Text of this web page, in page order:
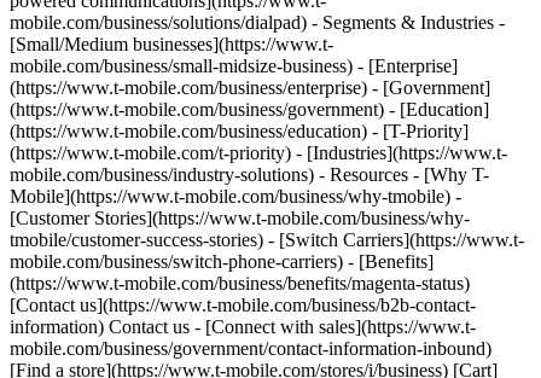
mobile.com/business/solutions/dialpad) - Segments & Industries -
[Small/Medium businesses](https://www.t-
mobile.com/business/small-midsize-business) - [Enterprise]
(https://www.t-mobile.com/business/enterprise) - [Government]
(https://www.t-mobile.com/business/government) - [Education]
(https://www.t-mobile.com/business/education) - [T-Priority]
(https://www.t-mobile.com/t-priority) - [Industries](https://www.t-
mobile.com/business/industry-solutions) - Resources - [Why T-
Mobile](https://www.t-mobile.com/business/why-tmobile) -
[Customer Stories](https://www.t-mobile.com/business/why-
tmobile/customer-success-stories) - [Switch Carriers](https://www.t-
mobile.com/business/switch-phone-carriers) - [Benefits]
(https://www.t-mobile.com/business/benefits/magenta-status)
[Contact us](https://www.t-mobile.com/business/b2b-contact-
information) Contact us - [Connect with sales](https://www.t-
mobile.com/business/government/contact-information-inbound)
[Find a store](https://www.t-mobile.com/stores/i/business) [Cart]